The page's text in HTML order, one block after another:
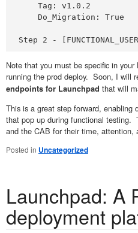
    Tag: v1.0.2
    Do_Migration: True
Step 2 -
Note that you must be specific in
running the prod deploy. Soon, I will
endpoints for Launchpad that will
This is a great step forward, enabling
that pop up during functional testing.
and the CAB for their time, attention,
Posted in Uncategorized
Launchpad: A
deployment